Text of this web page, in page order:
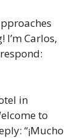
I’m Carlos,
in
to
“¡Mucho